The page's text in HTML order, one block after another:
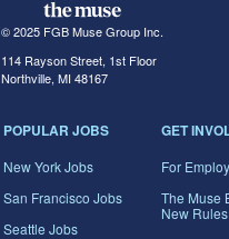
© 2025 FGB Muse Group Inc.
114 Rayson Street, 1st Floor
Northville, MI 48167
POPULAR JOBS
New York Jobs
San Francisco Jobs
Seattle Jobs
GET
For
The Muse
New